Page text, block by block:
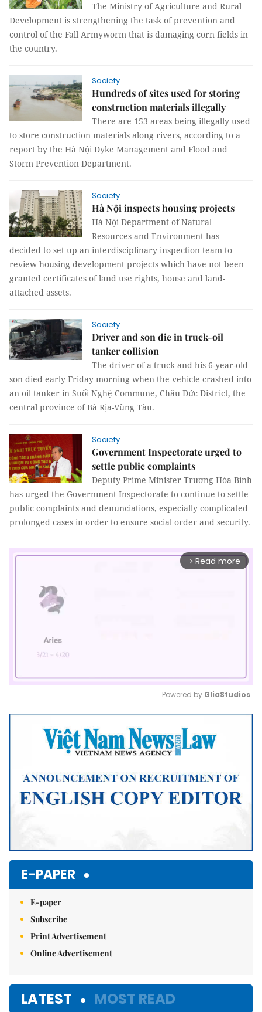
The Ministry of Agriculture and Rural
Development is strengthening the task of prevention and
control of the Fall Armyworm that is damaging corn fields in
the country.
Society
Hundreds of sites used for storing
construction materials illegally
There are 153 areas being illegally used
to store construction materials along rivers, according to a
report by the Hà Nội Dyke Management and Flood and
Storm Prevention Department.
Society
Hà Nội inspects housing projects
Hà Nội Department of Natural
Resources and Environment has
decided to set up an interdisciplinary inspection team to
review housing development projects which have not been
granted certificates of land use rights, house and land-
attached assets.
Society
Driver and son die in truck-oil
tanker collision
The driver of a truck and his 6-year-old
son died early Friday morning when the vehicle crashed into
an oil tanker in Suối Nghệ Commune, Châu Đức District, the
central province of Bà Rịa-Vũng Tàu.
Society
Government Inspectorate urged to
settle public complaints
Deputy Prime Minister Trương Hòa Bình
has urged the Government Inspectorate to continue to settle
public complaints and denunciations, especially complicated
prolonged cases in order to ensure social order and security.
arrow_forward_ios Read more
Mute
Powered by GliaStudios
E-PAPER
E-paper
Subscribe
Print Advertisement
Online Advertisement
LATEST MOST READ